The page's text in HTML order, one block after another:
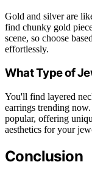
Gold and silver are
find chunky gold
scene, so choose
effortlessly.
What Type of
You'll find layered
earrings trending
popular, offering
aesthetics for your
Conclusion